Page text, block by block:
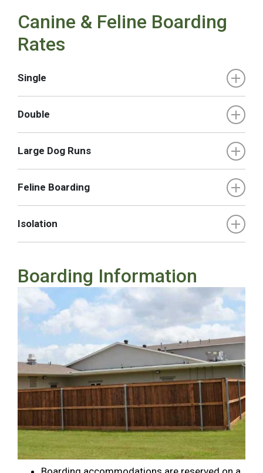
Canine & Feline Boarding
Rates
Single
Double
Large Dog Runs
Feline Boarding
Isolation
Boarding Information